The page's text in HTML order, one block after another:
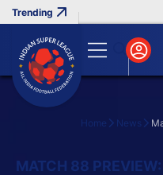
Home News
MATCH 88